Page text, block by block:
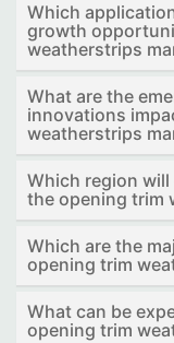
Which
growth
weatherstrips
What are the
innovations
weatherstrips
Which region
the opening trim
Which are the
opening trim
What can be
opening trim